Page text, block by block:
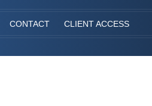
CONTACT CLIENT ACCESS